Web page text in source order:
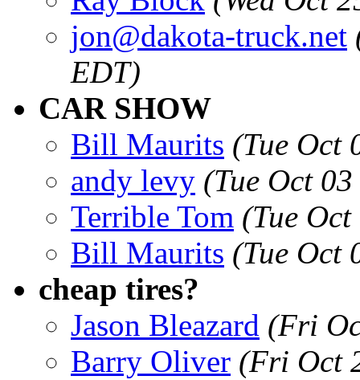
jon@dakota-truck.net
EDT)
CAR SHOW
Bill Maurits (Tue Oct
andy levy (Tue Oct
Terrible Tom (Tue
Bill Maurits (Tue Oct
cheap tires?
Jason Bleazard (Fri
Barry Oliver (Fri Oct